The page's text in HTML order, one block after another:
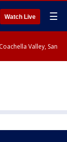
Watch Live ☰
Valley, San